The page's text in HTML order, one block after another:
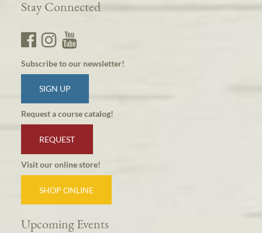
Stay Connected
Subscribe to our newsletter!
SIGN UP
Request a course catalog!
REQUEST
Visit our online store!
SHOP ONLINE
Upcoming Events